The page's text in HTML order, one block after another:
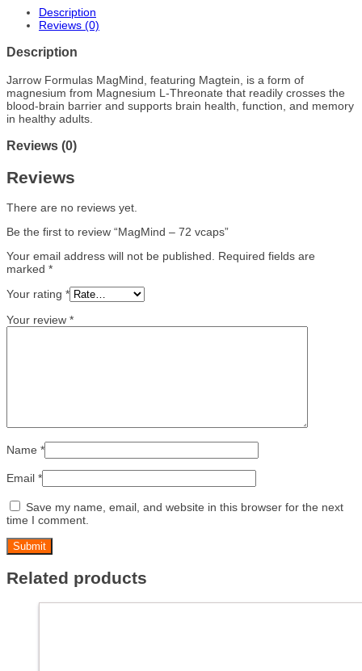
Description
Reviews (0)
Description
Jarrow Formulas MagMind, featuring Magtein, is a form of
magnesium from Magnesium L-Threonate that readily crosses the
blood-brain barrier and supports brain health, function, and memory
in healthy adults.
Reviews (0)
Reviews
There are no reviews yet.
Be the first to review “MagMind – 72 vcaps”
Your email address will not be published.
Required fields are
marked *
Your rating *
Your review *
Name *
Email *
Save my name, email, and website in this browser for the next
time I comment.
Related products